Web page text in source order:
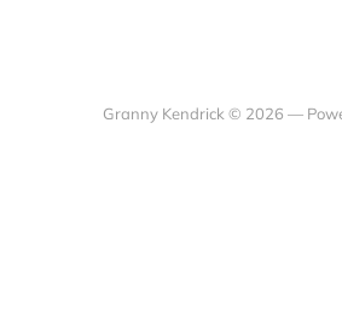
Granny Kendrick © 2026 —